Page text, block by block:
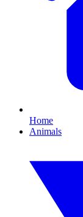
Home
Animals